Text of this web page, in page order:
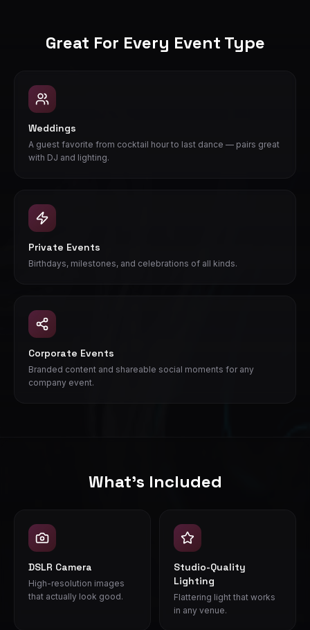
Great For Every Event Type
Weddings
A guest favorite from cocktail hour to last dance — pairs great
with DJ and lighting.
Private Events
Birthdays, milestones, and celebrations of all kinds.
Corporate Events
Branded content and shareable social moments for any
company event.
What's Included
DSLR Camera
High-resolution images
that actually look good.
Studio-Quality
Lighting
Flattering light that works
in any venue.